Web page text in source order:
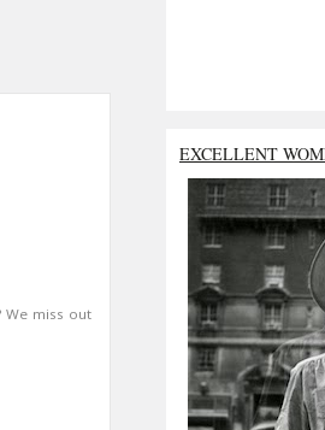
We miss out
EXCELLENT